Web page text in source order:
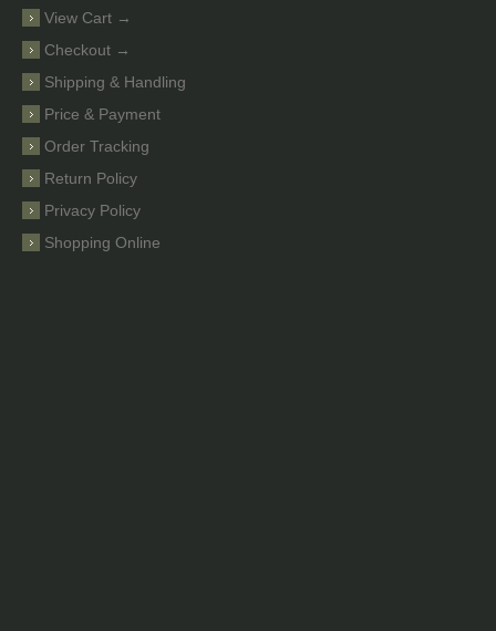
View Cart →
Checkout →
Shipping & Handling
Price & Payment
Order Tracking
Return Policy
Privacy Policy
Shopping Online